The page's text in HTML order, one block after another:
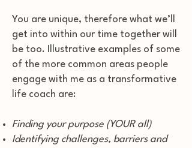
You are unique, therefore what we’ll
get into within our time together will
be too. Illustrative examples of some
of the more common areas people
engage with me as a transformative
life coach are:
Finding your purpose (YOUR all)
Identifying challenges, barriers and